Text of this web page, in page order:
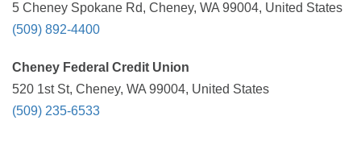
5 Cheney Spokane Rd, Cheney, WA 99004, United States
(509) 892-4400
Cheney Federal Credit Union
520 1st St, Cheney, WA 99004, United States
(509) 235-6533